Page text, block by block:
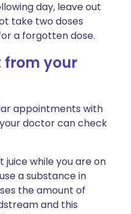
day, leave out
take two doses
a forgotten dose.
from your
appointments with
doctor can check
while you are on
a substance in
the amount of
and this